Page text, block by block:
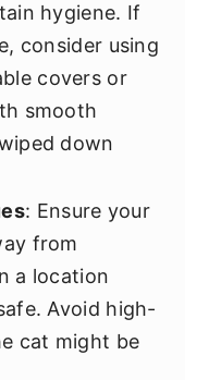
hygiene. If
consider using
covers or
smooth
down
: Ensure your
from
a location
Avoid high-
cat might be